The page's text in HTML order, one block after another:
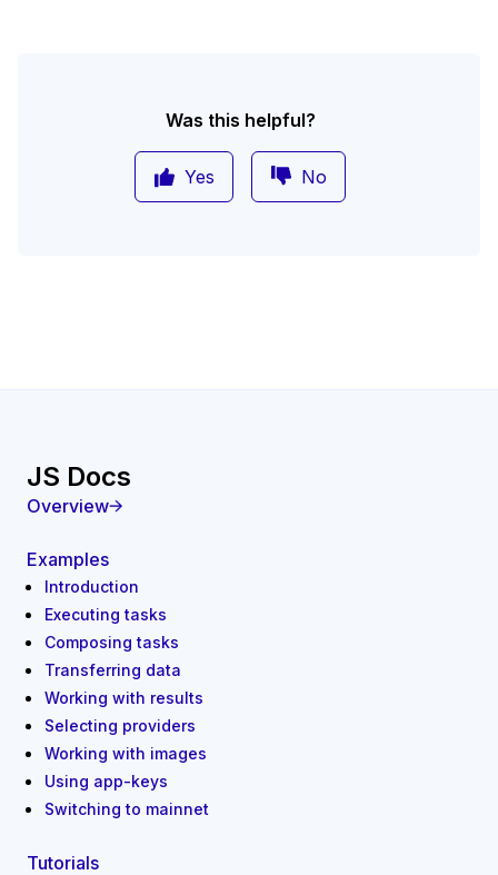
Was this helpful?
Yes No
JS Docs
Overview
Examples
Introduction
Executing tasks
Composing tasks
Transferring data
Working with results
Selecting providers
Working with images
Using app-keys
Switching to mainnet
Tutorials